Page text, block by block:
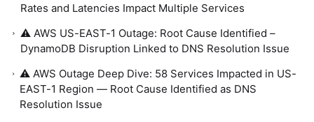
Rates and Latencies Impact Multiple Services
⚠️ AWS US-EAST-1 Outage: Root Cause Identified –
DynamoDB Disruption Linked to DNS Resolution Issue
⚠️ AWS Outage Deep Dive: 58 Services Impacted in US-
EAST-1 Region — Root Cause Identified as DNS
Resolution Issue